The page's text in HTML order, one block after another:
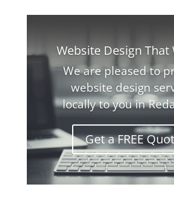
Website Design That
We are pleased to
website design
locally to you in
Get a FREE